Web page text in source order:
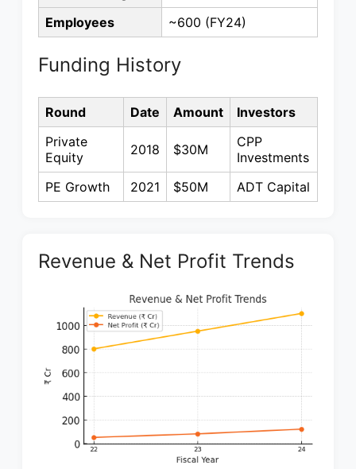
Employees
~600 (FY24)
Funding History
Round Date Amount
Investors
Private
Equity
2018 $30M
CPP
Investments
PE Growth
2021 $50M ADT Capital
Revenue & Net Profit Trends